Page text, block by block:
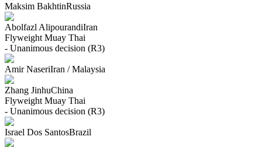
Maksim BakhtinRussia
Abolfazl AlipourandiIran
Flyweight Muay Thai
- Unanimous decision (R3)
Amir NaseriIran / Malaysia
Zhang JinhuChina
Flyweight Muay Thai
- Unanimous decision (R3)
Israel Dos SantosBrazil